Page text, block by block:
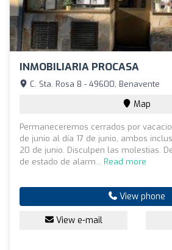
INMOBILIARIA PROCASA
C. Sta. Rosa 8 - 49600, Benavente
Map
Permaneceremos cerrados por
de junio al día 17 de junio, ambos
20 de junio. Disculpen las molestias.
de estado de alarm... Read more
View phone
View e-mail